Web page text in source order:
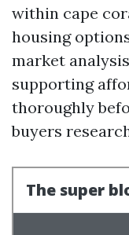
within cape
housing
market
supporting
thoroughly
buyers